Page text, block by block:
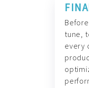
tune,
every